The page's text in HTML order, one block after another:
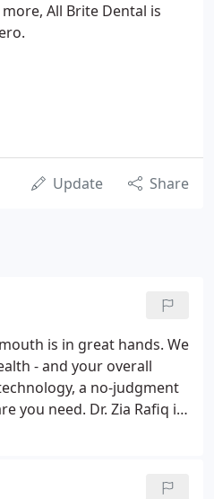
All Brite Dental is
Update Share
is in great hands. We
- and your overall
a no-judgment
you need. Dr. Zia Rafiq is
beautiful smiles to his